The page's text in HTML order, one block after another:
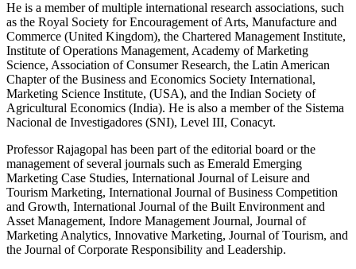
He is a member of multiple international research associations, such
as the Royal Society for Encouragement of Arts, Manufacture and
Commerce (United Kingdom), the Chartered Management Institute,
Institute of Operations Management, Academy of Marketing
Science, Association of Consumer Research, the Latin American
Chapter of the Business and Economics Society International,
Marketing Science Institute, (USA), and the Indian Society of
Agricultural Economics (India). He is also a member of the Sistema
Nacional de Investigadores (SNI), Level III, Conacyt.
Professor Rajagopal has been part of the editorial board or the
management of several journals such as Emerald Emerging
Marketing Case Studies, International Journal of Leisure and
Tourism Marketing, International Journal of Business Competition
and Growth, International Journal of the Built Environment and
Asset Management, Indore Management Journal, Journal of
Marketing Analytics, Innovative Marketing, Journal of Tourism, and
the Journal of Corporate Responsibility and Leadership.